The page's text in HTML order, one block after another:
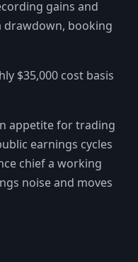
gains and
drawdown, booking
$35,000 cost basis
appetite for trading
earnings cycles
chief a working
noise and moves